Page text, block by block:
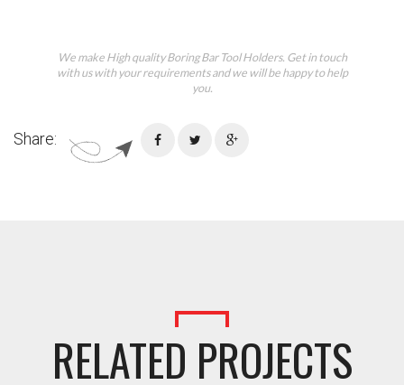
We make High quality Boring Bar Tool Holders. Get in touch
with us with your requirements and we will be happy to help
you.
Share:
RELATED PROJECTS